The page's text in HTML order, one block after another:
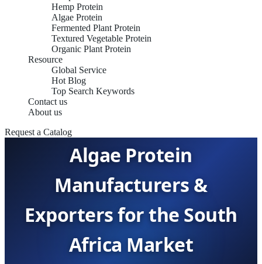
Hemp Protein
Algae Protein
Fermented Plant Protein
Textured Vegetable Protein
Organic Plant Protein
Resource
Global Service
Hot Blog
Top Search Keywords
Contact us
About us
Request a Catalog
SUSTAINABLE B2B PROTEINS &
BIOPROCESSING CATALYSTS
Algae Protein
Manufacturers &
Exporters for the South
Africa Market